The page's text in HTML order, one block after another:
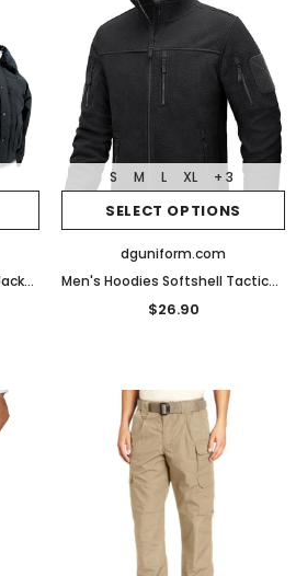
All Season Deluxe Bomber Jacket with Reflective Security ID
SELECT OPTIONS
S M L XL + 3
dguniform.com
Men's Hoodies Softshell Tactical Jacket Men Coats Fleece Hiking Winter Men's Jackets
$26.90